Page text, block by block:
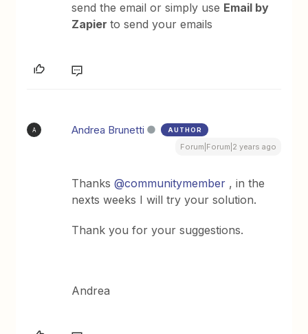
send the email or simply use Email by
Zapierto send your emails
A Andrea Brunetti AUTHOR
Forum|Forum|2 years ago
Thanks@communitymember , in the
nexts weeks I will try your solution.
Thank you for your suggestions.
Andrea